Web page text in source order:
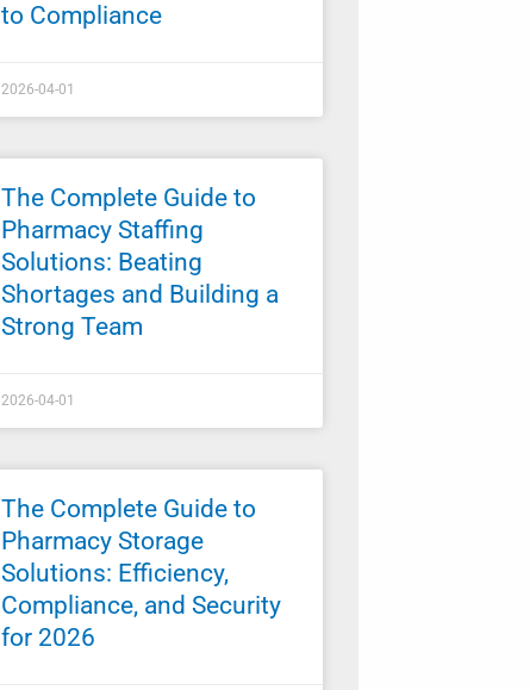
to Compliance
2026-04-01
The Complete Guide to
Pharmacy Staffing
Solutions: Beating
Shortages and Building a
Strong Team
2026-04-01
The Complete Guide to
Pharmacy Storage
Solutions: Efficiency,
Compliance, and Security
for 2026